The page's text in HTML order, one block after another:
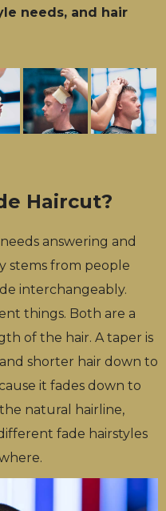
needs, and hair
Haircut?
answering and
stems from people
interchangeably.
things. Both are a
of the hair. A taper is
shorter hair down to
it fades down to
natural hairline,
fade hairstyles